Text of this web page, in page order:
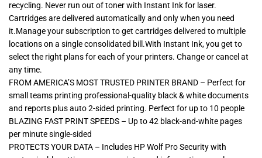
recycling. Never run out of toner with Instant Ink for laser.
Cartridges are delivered automatically and only when you need
it.Manage your subscription to get cartridges delivered to multiple
locations on a single consolidated bill.With Instant Ink, you get to
select the right plans for each of your printers. Change or cancel at
any time.
FROM AMERICA’S MOST TRUSTED PRINTER BRAND – Perfect for
small teams printing professional-quality black & white documents
and reports plus auto 2-sided printing. Perfect for up to 10 people
BLAZING FAST PRINT SPEEDS – Up to 42 black-and-white pages
per minute single-sided
PROTECTS YOUR DATA – Includes HP Wolf Pro Security with